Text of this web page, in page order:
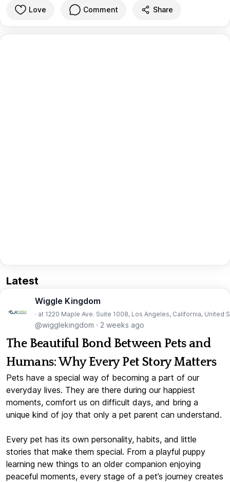
Love Comment Share
Latest
Wiggle Kingdom
· at 1220 Maple Ave. Suite 1008, Los Angeles, California, United
@wigglekingdom · 2 weeks ago
The Beautiful Bond Between Pets and
Humans: Why Every Pet Story Matters
Pets have a special way of becoming a part of our
everyday lives. They are there during our happiest
moments, comfort us on difficult days, and bring a
unique kind of joy that only a pet parent can understand.
Every pet has its own personality, habits, and little
stories that make them special. From a playful puppy
learning new things to an older companion enjoying
peaceful moments, every stage of a pet’s journey creates